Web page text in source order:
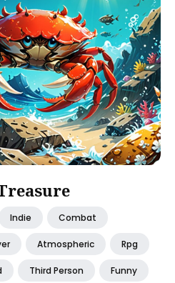
Indie Combat
Atmospheric Rpg
Third Person Funny